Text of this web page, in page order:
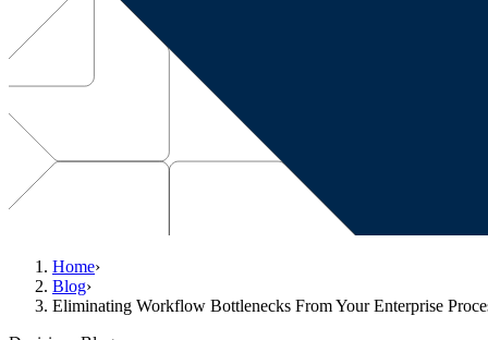
Home›
Blog›
Eliminating Workflow Bottlenecks From Your Enterprise